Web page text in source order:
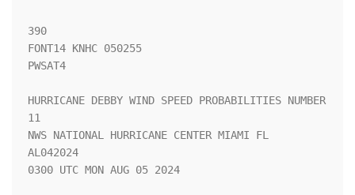
390
FONT14 KNHC 050255
PWSAT4
HURRICANE DEBBY WIND SPEED PROBABILITIES NUMBER
11
NWS NATIONAL HURRICANE CENTER MIAMI FL
AL042024
0300 UTC MON AUG 05 2024